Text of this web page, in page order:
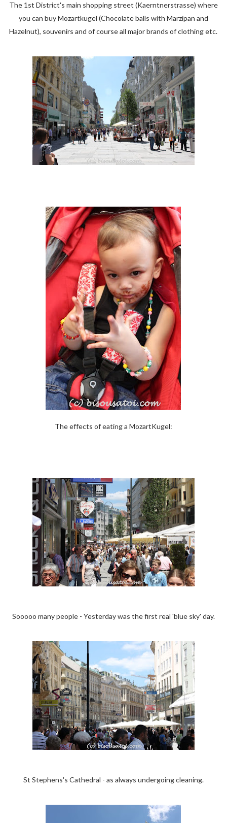
The 1st District's main shopping street (Kaerntnerstrasse) where
you can buy Mozartkugel (Chocolate balls with Marzipan and
Hazelnut), souvenirs and of course all major brands of clothing etc.
The effects of eating a MozartKugel:
Sooooo many people - Yesterday was the first real 'blue sky' day.
St Stephens's Cathedral - as always undergoing cleaning.